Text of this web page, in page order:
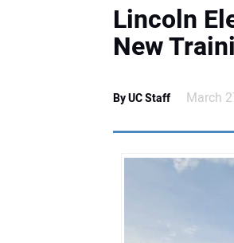
Lincoln
New
By UC Staff March